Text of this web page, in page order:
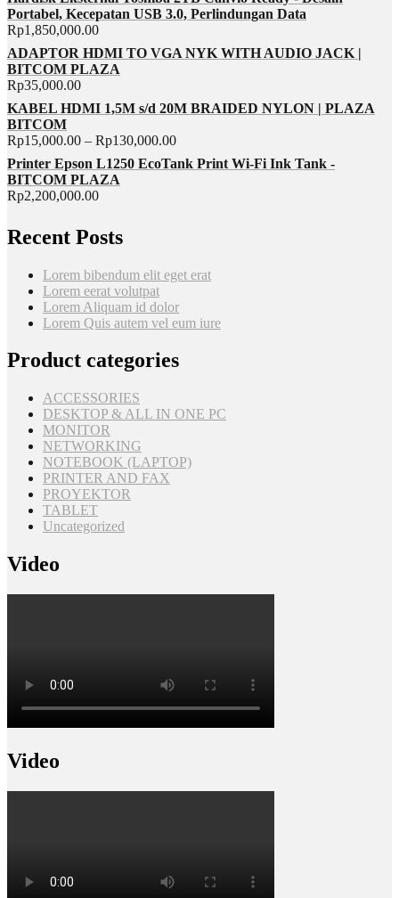
Portabel, Kecepatan USB 3.0, Perlindungan Data
Rp1,850,000.00
ADAPTOR HDMI TO VGA NYK WITH AUDIO JACK |
BITCOM PLAZA
Rp35,000.00
KABEL HDMI 1,5M s/d 20M BRAIDED NYLON | PLAZA
BITCOM
Rp15,000.00 – Rp130,000.00
Printer Epson L1250 EcoTank Print Wi-Fi Ink Tank -
BITCOM PLAZA
Rp2,200,000.00
Recent Posts
Lorem bibendum elit eget erat
Lorem eerat volutpat
Lorem Aliquam id dolor
Lorem Quis autem vel eum iure
Product categories
ACCESSORIES
DESKTOP & ALL IN ONE PC
MONITOR
NETWORKING
NOTEBOOK (LAPTOP)
PRINTER AND FAX
PROYEKTOR
TABLET
Uncategorized
Video
Video